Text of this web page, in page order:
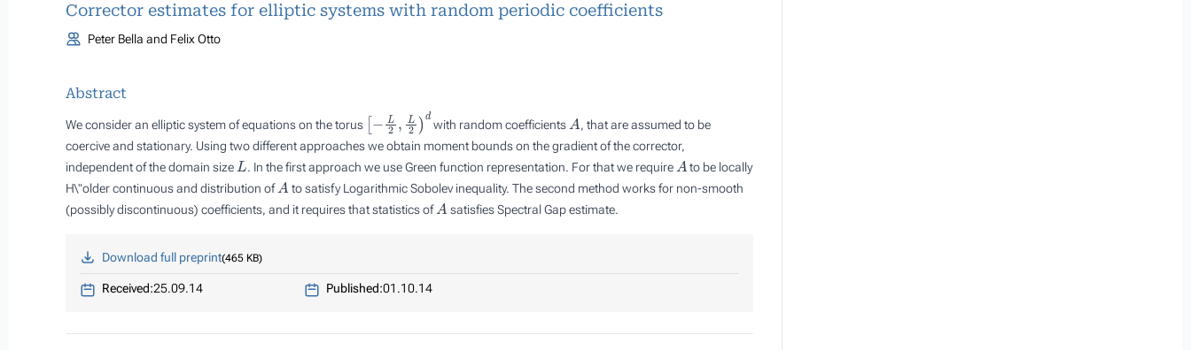
Corrector estimates for elliptic systems with random periodic coefficients
Peter Bella and Felix Otto
Abstract
We consider an elliptic system of equations on the torus [− 2 2 ) dwith random coefficients A , that are assumed to be
coercive and stationary. Using two different approaches we obtain moment bounds on the gradient of the corrector,
independent of the domain size L . In the first approach we use Green function representation. For that we require A to be locally
H\"older continuous and distribution of
A to satisfy Logarithmic Sobolev inequality. The second method works for non-smooth
(possibly discontinuous) coefficients, and it requires that statistics of
A satisfies Spectral Gap estimate.
Download full preprint 465 KB
Received:25.09.14 Published:01.10.14